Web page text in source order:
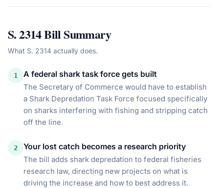
S. 2314Bill Summary
What S. 2314 actually does.
1 A federal shark task force gets built
The Secretary of Commerce would have to establish
a Shark Depredation Task Force focused specifically
on sharks interfering with fishing and stripping catch
off the line.
2 Your lost catch becomes a research priority
The bill adds shark depredation to federal fisheries
research law, directing new projects on what is
driving the increase and how to best address it.